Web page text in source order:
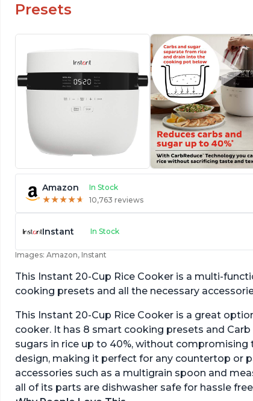
Presets
Amazon In Stock
★★★★★
★★★★★ 10,763 reviews
Instant In Stock
Images: Amazon, Instant
This Instant 20-Cup Rice Cooker is a multi-
cooking presets and all the necessary
This Instant 20-Cup Rice Cooker is a great
cooker. It has 8 smart cooking presets and
sugars in rice up to 40%, without
design, making it perfect for any countertop or
accessories such as a multigrain spoon and
all of its parts are dishwasher safe for hassle